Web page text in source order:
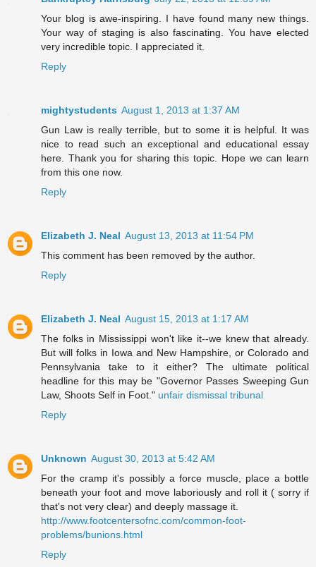
Your blog is awe-inspiring. I have found many new things.
Your way of staging is also fascinating. You have elected
very incredible topic. I appreciated it.
Reply
mightystudents August 1, 2013 at 1:37 AM
Gun Law is really terrible, but to some it is helpful. It was
nice to read such an exceptional and educational essay
here. Thank you for sharing this topic. Hope we can learn
from this one now.
Reply
Elizabeth J. Neal August 13, 2013 at 11:54 PM
This comment has been removed by the author.
Reply
Elizabeth J. Neal August 15, 2013 at 1:17 AM
The folks in Mississippi won't like it--we knew that already.
But will folks in Iowa and New Hampshire, or Colorado and
Pennsylvania take to it either? The ultimate political
headline for this may be "Governor Passes Sweeping Gun
Law, Shoots Self in Foot." unfair dismissal tribunal
Reply
Unknown August 30, 2013 at 5:42 AM
For the cramp it's possibly a force muscle, place a bottle
beneath your foot and move laboriously and roll it ( sorry if
that's not very clear) and deeply massage it.
http://www.footcentersofnc.com/common-foot-
problems/bunions.html
Reply